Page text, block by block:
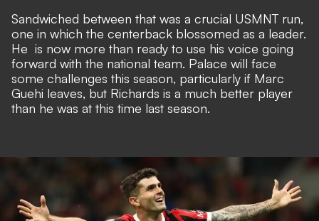
Sandwiched between that was a crucial USMNT run,
one in which the centerback blossomed as a leader.
He is now more than ready to use his voice going
forward with the national team. Palace will face
some challenges this season, particularly if Marc
Guehi leaves, but Richards is a much better player
than he was at this time last season.